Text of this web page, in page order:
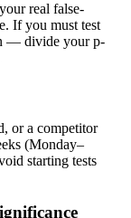
real false-
If you must test
— divide your p-
or a competitor
(Monday–
starting tests